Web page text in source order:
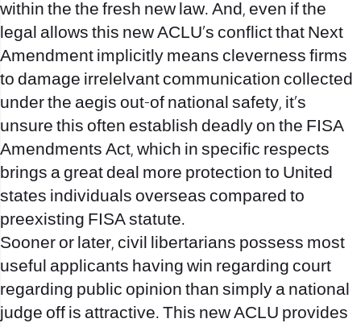
within the the fresh new law. And, even if the
legal allows this new ACLU’s conflict that Next
Amendment implicitly means cleverness firms
to damage irrelelvant communication collected
under the aegis out-of national safety, it’s
unsure this often establish deadly on the FISA
Amendments Act, which in specific respects
brings a great deal more protection to United
states individuals overseas compared to
preexisting FISA statute.
Sooner or later, civil libertarians possess most
useful applicants having win regarding court
regarding public opinion than simply a national
judge off is attractive. This new ACLU provides